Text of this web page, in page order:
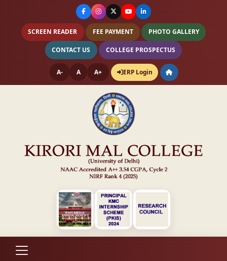
SCREEN READER FEE PAYMENT PHOTO GALLERY
CONTACT US COLLEGE PROSPECTUS
A- A A+ ERP Login